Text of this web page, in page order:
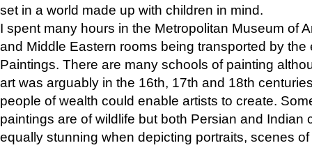
set in a world made up with children in mind.
I spent many hours in the Metropolitan Museum of
and Middle Eastern rooms being transported by the
Paintings. There are many schools of painting
art was arguably in the 16th, 17th and 18th
people of wealth could enable artists to create.
paintings are of wildlife but both Persian and Indian
equally stunning when depicting portraits, scenes